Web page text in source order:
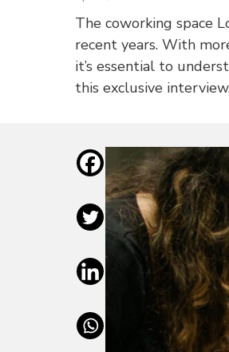
The coworking space
recent years. With
it’s essential to
this exclusive